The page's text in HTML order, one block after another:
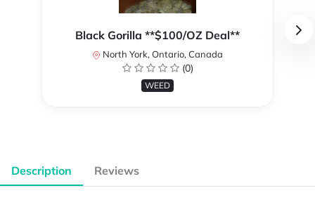
Black Gorilla **$100/OZ Deal**
North York, Ontario, Canada
(0)
WEED
Description Reviews